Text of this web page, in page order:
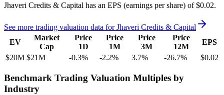
Jhaveri Credits & Capital has an EPS (earnings per share) of $0.02.
See more trading valuation data forJhaveri Credits & Capital
EV
Market
Cap
Price
1D
Price
1M
Price
3M
Price
12M
EPS
$20M $21M -0.3% -2.2% 3.7% -26.7% $0.02
Benchmark Trading Valuation Multiples by
Industry